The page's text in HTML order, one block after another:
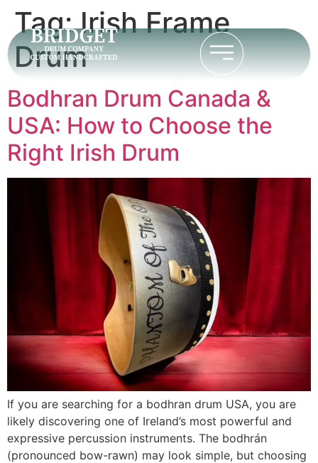
Tag:Irish Frame
Drum
Bodhran Drum Canada &
USA: How to Choose the
Right Irish Drum
If you are searching for a bodhran drum USA, you are
likely discovering one of Ireland’s most powerful and
expressive percussion instruments. The bodhrán
(pronounced bow-rawn) may look simple, but choosing